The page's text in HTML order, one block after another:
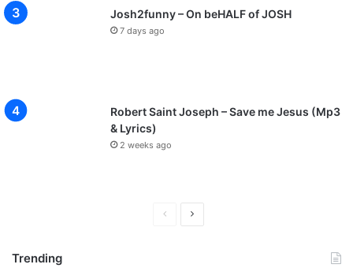
Josh2funny – On beHALF of JOSH
7 days ago
Robert Saint Joseph – Save me Jesus (Mp3
& Lyrics)
2 weeks ago
Trending